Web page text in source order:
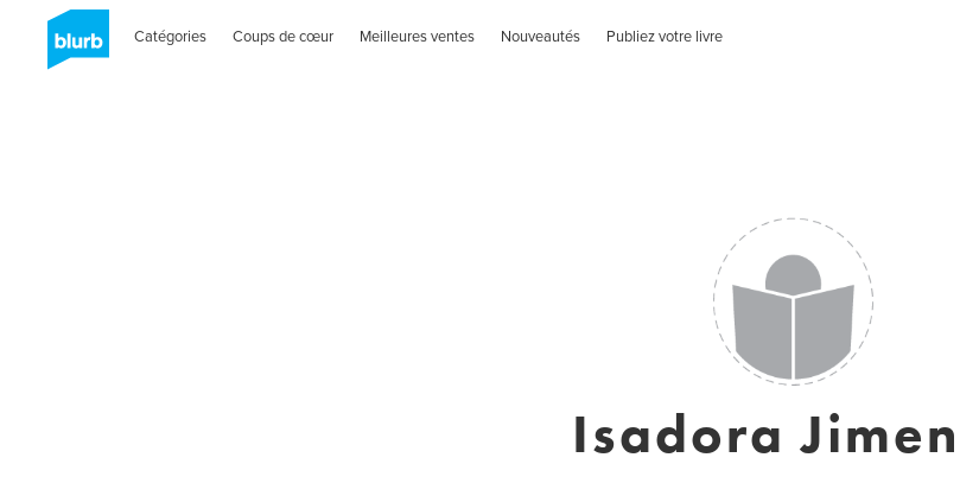
Catégories Coups de cœur Meilleures ventes Nouveautés Publiez votre livre
Isadora